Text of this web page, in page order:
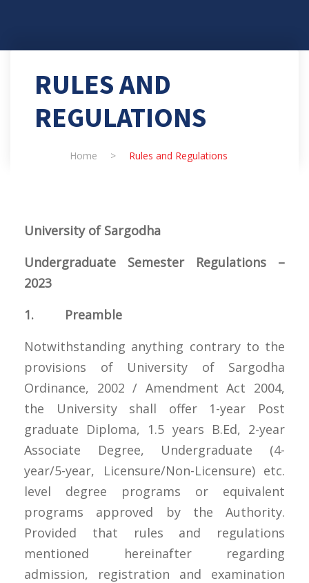
RULES AND
REGULATIONS
Home > Rules and Regulations
University of Sargodha
Undergraduate Semester Regulations –
2023
1. Preamble
Notwithstanding anything contrary to the
provisions of University of Sargodha
Ordinance, 2002 / Amendment Act 2004,
the University shall offer 1-year Post
graduate Diploma, 1.5 years B.Ed, 2-year
Associate Degree, Undergraduate (4-
year/5-year, Licensure/Non-Licensure) etc.
level degree programs or equivalent
programs approved by the Authority.
Provided that rules and regulations
mentioned hereinafter regarding
admission, registration and examination